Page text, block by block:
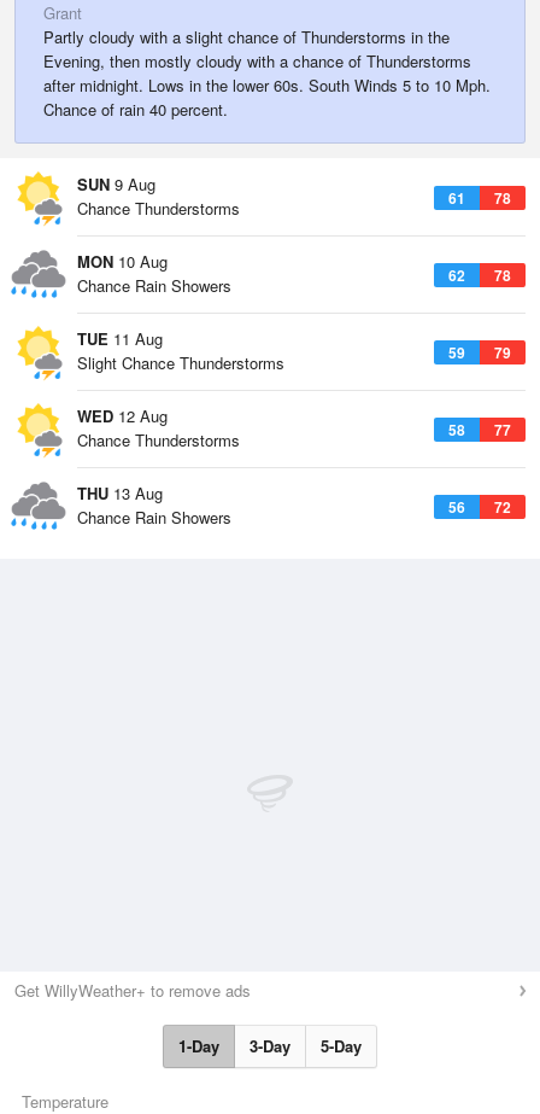
Grant
Partly cloudy with a slight chance of Thunderstorms in the
Evening, then mostly cloudy with a chance of Thunderstorms
after midnight. Lows in the lower 60s. South Winds 5 to 10 Mph.
Chance of rain 40 percent.
SUN 9 Aug
61 78
Chance Thunderstorms
MON 10 Aug
62 78
Chance Rain Showers
TUE 11 Aug
59 79
Slight Chance Thunderstorms
WED 12 Aug
58 77
Chance Thunderstorms
THU 13 Aug
56 72
Chance Rain Showers
Get WillyWeather+ to remove ads
1-Day 3-Day 5-Day
Temperature